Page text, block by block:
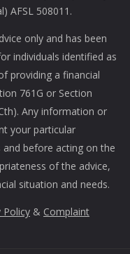
AFSL 508011.
only and has been
individuals identified as
providing a financial
761G or Section
Any information or
your particular
before acting on the
of the advice,
situation and needs.
Policy & Complaint